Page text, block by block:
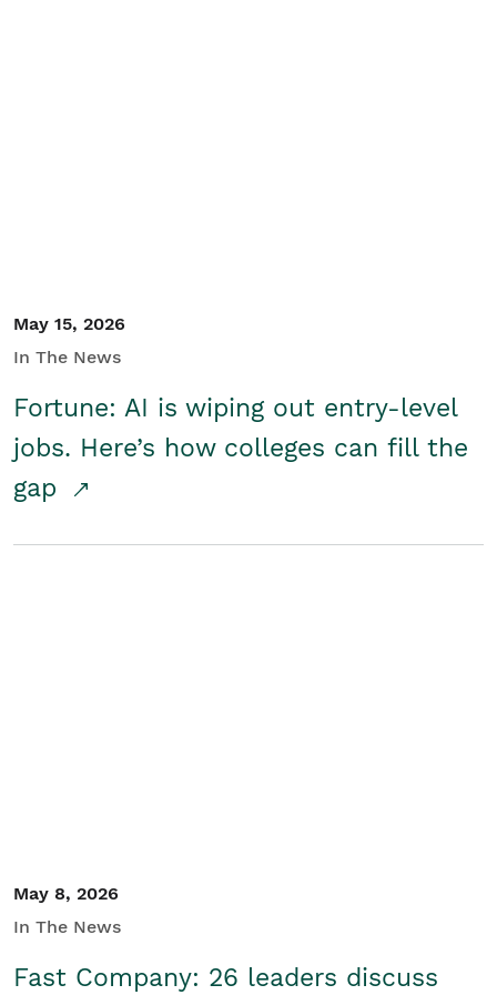
May 15, 2026
In The News
Fortune: AI is wiping out entry-level
jobs. Here’s how colleges can fill the
gap
May 8, 2026
In The News
Fast Company: 26 leaders discuss